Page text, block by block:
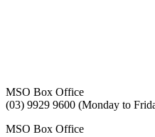
MSO Box Office
(03) 9929 9600 (Monday to
MSO Box Office